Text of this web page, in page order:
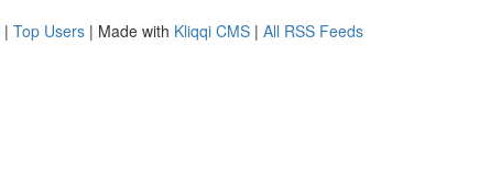
| Top Users | Made with Kliqqi CMS | All RSS Feeds